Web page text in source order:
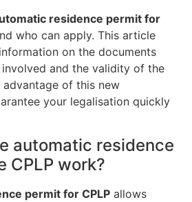
residence permit for
who can apply. This article
on the documents
and the validity of the
advantage of this new
your legalisation quickly
automatic residence
CPLP work?
permit for CPLP allows